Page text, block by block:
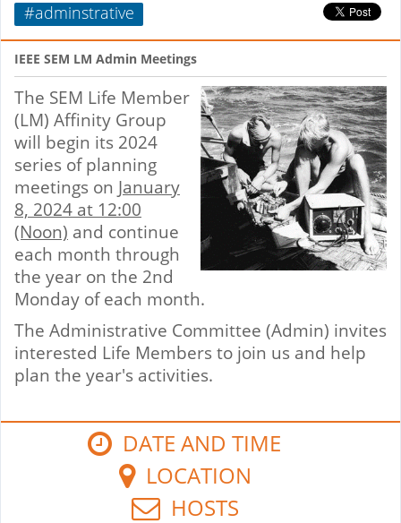
#adminstrative
IEEE SEM LM Admin Meetings
The SEM Life Member
(LM) Affinity Group
will begin its 2024
series of planning
meetings on January
8, 2024 at 12:00
(Noon) and continue
each month through
the year on the 2nd
Monday of each month.
The Administrative Committee (Admin) invites
interested Life Members to join us and help
plan the year's activities.
DATE AND TIME
LOCATION
HOSTS